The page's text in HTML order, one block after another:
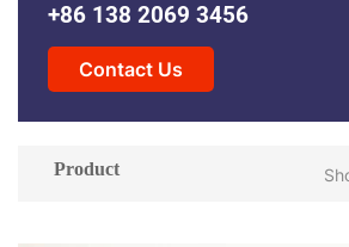
+86 138 2069 3456
Contact Us
Product